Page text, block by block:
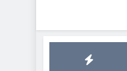
Rodent-Proof